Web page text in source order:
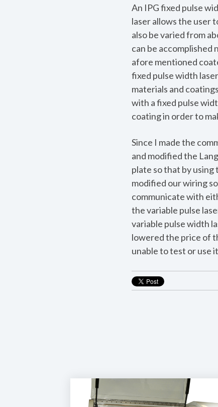
An IPG fixed pulse
laser allows the user
also be varied from
can be accomplished
afore mentioned
fixed pulse width
materials and
with a fixed pulse
coating in order to
Since I made the
and modified the
plate so that by using
modified our wiring
communicate with
the variable pulse
variable pulse width
lowered the price of
unable to test or use